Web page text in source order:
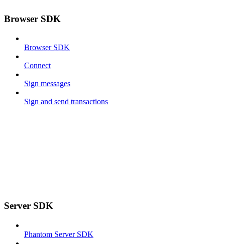
Browser SDK
Browser SDK
Connect
Sign messages
Sign and send transactions
Server SDK
Phantom Server SDK